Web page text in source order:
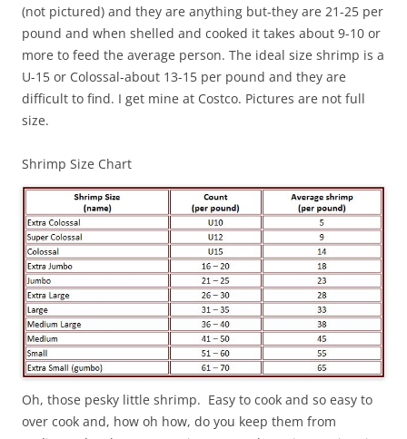
(not pictured) and they are anything but-they are 21-25 per
pound and when shelled and cooked it takes about 9-10 or
more to feed the average person. The ideal size shrimp is a
U-15 or Colossal-about 13-15 per pound and they are
difficult to find. I get mine at Costco. Pictures are not full
size.
Shrimp Size Chart
Oh, those pesky little shrimp. Easy to cook and so easy to
over cook and, how oh how, do you keep them from